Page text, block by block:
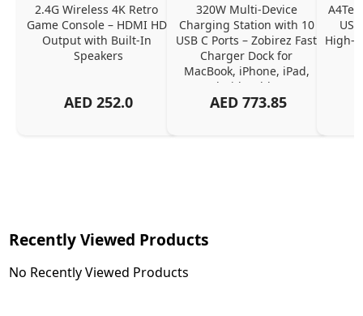
2.4G Wireless 4K Retro
Game Console – HDMI HD
Output with Built-In
Speakers
AED 252.0
320W Multi-Device
Charging Station with 10
USB C Ports – Zobirez Fast
Charger Dock for
MacBook, iPhone, iPad,
Android, Tablets –
Organized Family
AED 773.85
High-
Recently Viewed Products
No Recently Viewed Products